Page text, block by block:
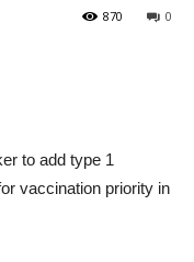
0
870
to add type 1
vaccination priority in